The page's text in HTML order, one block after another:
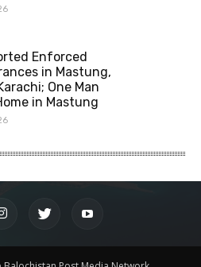
Enforced
in Mastung,
One Man
in Mastung